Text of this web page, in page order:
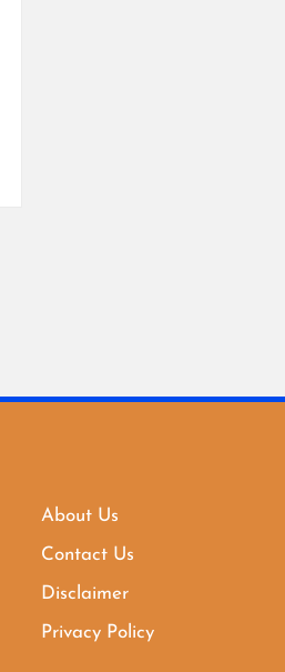
About Us
Contact Us
Disclaimer
Privacy Policy